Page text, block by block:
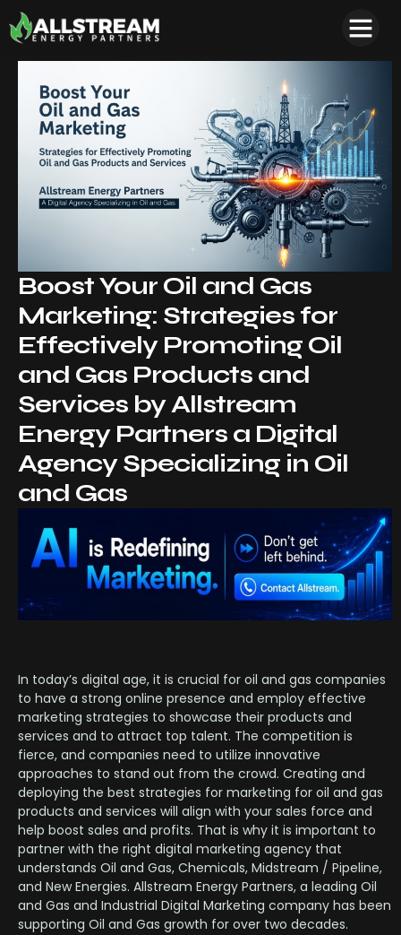
Boost Your Oil and Gas
Marketing: Strategies for
Effectively Promoting Oil
and Gas Products and
Services by Allstream
Energy Partners a Digital
Agency Specializing in Oil
and Gas
In today’s digital age, it is crucial for oil and gas companies
to have a strong online presence and employ effective
marketing strategies to showcase their products and
services and to attract top talent. The competition is
fierce, and companies need to utilize innovative
approaches to stand out from the crowd. Creating and
deploying the best strategies for marketing for oil and gas
products and services will align with your sales force and
help boost sales and profits. That is why it is important to
partner with the right digital marketing agency that
understands Oil and Gas, Chemicals, Midstream / Pipeline,
and New Energies. Allstream Energy Partners, a leading Oil
and Gas and Industrial Digital Marketing company has been
supporting Oil and Gas growth for over two decades.